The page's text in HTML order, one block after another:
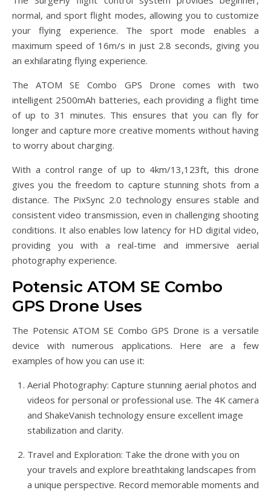
normal, and sport flight modes, allowing you to customize
your flying experience. The sport mode enables a
maximum speed of 16m/s in just 2.8 seconds, giving you
an exhilarating flying experience.
The ATOM SE Combo GPS Drone comes with two
intelligent 2500mAh batteries, each providing a flight time
of up to 31 minutes. This ensures that you can fly for
longer and capture more creative moments without having
to worry about charging.
With a control range of up to 4km/13,123ft, this drone
gives you the freedom to capture stunning shots from a
distance. The PixSync 2.0 technology ensures stable and
consistent video transmission, even in challenging shooting
conditions. It also enables low latency for HD digital video,
providing you with a real-time and immersive aerial
photography experience.
Potensic ATOM SE Combo
GPS Drone Uses
The Potensic ATOM SE Combo GPS Drone is a versatile
device with numerous applications. Here are a few
examples of how you can use it:
Aerial Photography: Capture stunning aerial photos and
videos for personal or professional use. The 4K camera
and ShakeVanish technology ensure excellent image
stabilization and clarity.
Travel and Exploration: Take the drone with you on
your travels and explore breathtaking landscapes from
a unique perspective. Record memorable moments and